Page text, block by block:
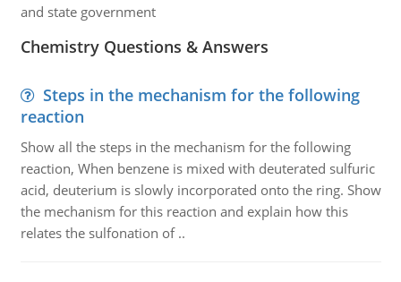
and state government
Chemistry Questions & Answers
Steps in the mechanism for the following
reaction
Show all the steps in the mechanism for the following
reaction, When benzene is mixed with deuterated sulfuric
acid, deuterium is slowly incorporated onto the ring. Show
the mechanism for this reaction and explain how this
relates the sulfonation of ..